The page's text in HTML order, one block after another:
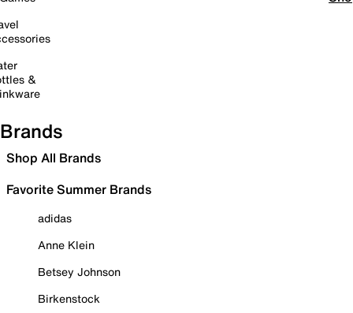
&
Brands
Shop All Brands
Favorite Summer Brands
adidas
Anne Klein
Betsey Johnson
Birkenstock